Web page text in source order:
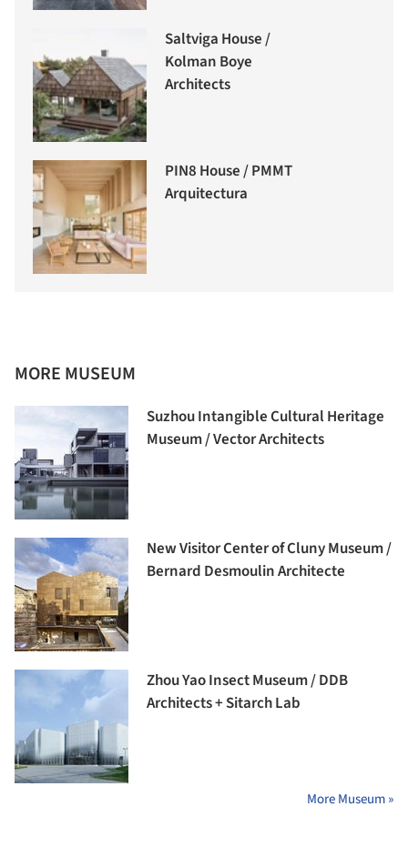
Saltviga House /
Kolman Boye
Architects
PIN8 House / PMMT
Arquitectura
MORE MUSEUM
Suzhou Intangible Cultural Heritage
Museum / Vector Architects
New Visitor Center of Cluny Museum /
Bernard Desmoulin Architecte
Zhou Yao Insect Museum / DDB
Architects + Sitarch Lab
More Museum »